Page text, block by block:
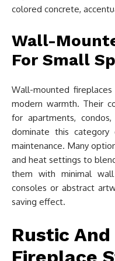
colored concrete,
Wall-
For Small
Wall-mounted
modern warmth. Their
for apartments,
dominate this
maintenance. Many
and heat settings to
them with minimal
consoles or abstract
saving effect.
Rustic